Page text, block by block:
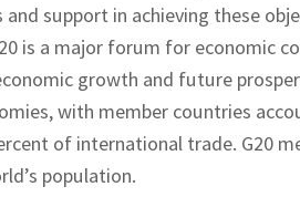
and support in achieving these
is a major forum for economic
growth and future
with member countries
of international trade. G20
population.